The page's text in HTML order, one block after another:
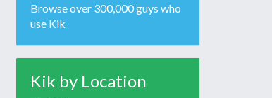
Browse over 300,000 guys who
use Kik
Kik by Location